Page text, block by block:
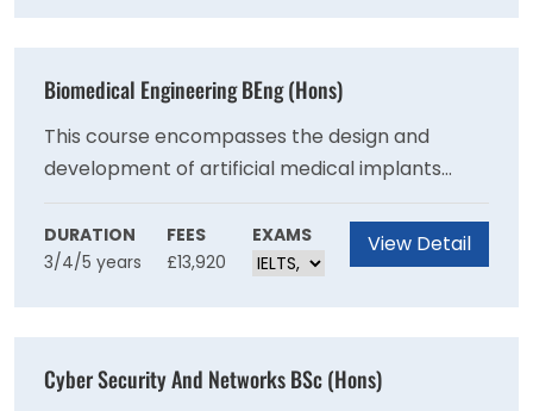
Biomedical Engineering BEng (Hons)
This course encompasses the design and
development of artificial medical implants
such as hip joints, heart valves and prosthetic
limbs, as well as the development of medical
technologies including surgical robots,
DURATION
3/4/5 years
FEES
£13,920
EXAMS View Detail
Cyber Security And Networks BSc (Hons)